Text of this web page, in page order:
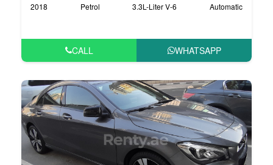
2018 Petrol 3.3L-Liter V-6 Automatic
CALL WHATSAPP